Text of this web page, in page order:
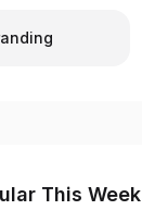
This Week